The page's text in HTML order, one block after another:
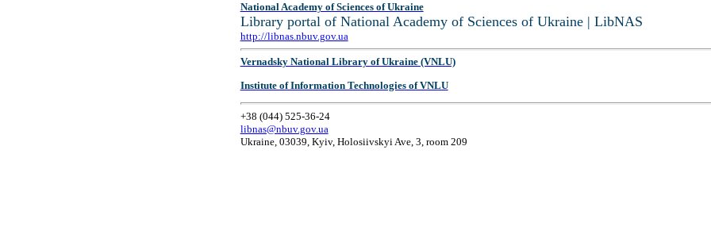
National Academy of Sciences of Ukraine
Library portal of National Academy of Sciences of Ukraine | LibNAS
http://libnas.nbuv.gov.ua
Vernadsky National Library of Ukraine (VNLU)
Institute of Information Technologies of VNLU
+38 (044) 525-36-24
libnas@nbuv.gov.ua
Ukraine, 03039, Kyiv, Holosiivskyi Ave, 3, room 209